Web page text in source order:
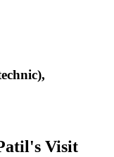
Visit